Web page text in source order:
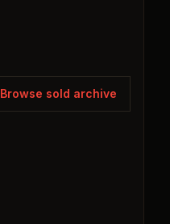
Browse sold archive